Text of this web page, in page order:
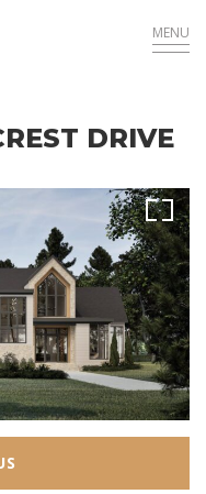
MENU
DRIVE